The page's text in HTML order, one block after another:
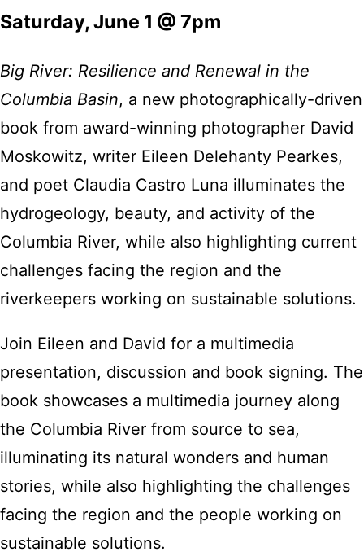
Saturday, June 1 @ 7pm
Big River: Resilience and Renewal in the
Columbia Basin, a new photographically-driven
book from award-winning photographer David
Moskowitz, writer Eileen Delehanty Pearkes,
and poet Claudia Castro Luna illuminates the
hydrogeology, beauty, and activity of the
Columbia River, while also highlighting current
challenges facing the region and the
riverkeepers working on sustainable solutions.
Join Eileen and David for a multimedia
presentation, discussion and book signing. The
book showcases a multimedia journey along
the Columbia River from source to sea,
illuminating its natural wonders and human
stories, while also highlighting the challenges
facing the region and the people working on
sustainable solutions.